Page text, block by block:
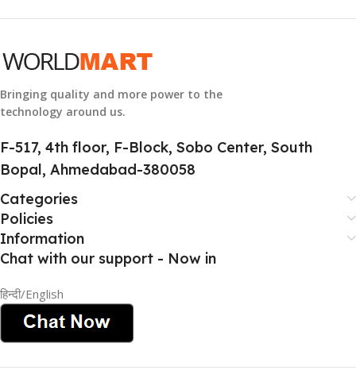
884116123644
Bringing quality and more power to the
technology around us.
F-517, 4th floor, F-Block, Sobo Center, South
Bopal, Ahmedabad-380058
Categories
Policies
Information
Chat with our support - Now in
हिन्दी/English